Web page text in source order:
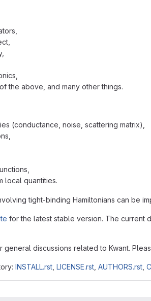
the above, and many other things.
(conductance, noise, scattering matrix),
local quantities.
tight-binding Hamiltonians can be
for the latest stable version. The current
general discussions related to Kwant.
INSTALL.rst LICENSE.rst AUTHORS.rst